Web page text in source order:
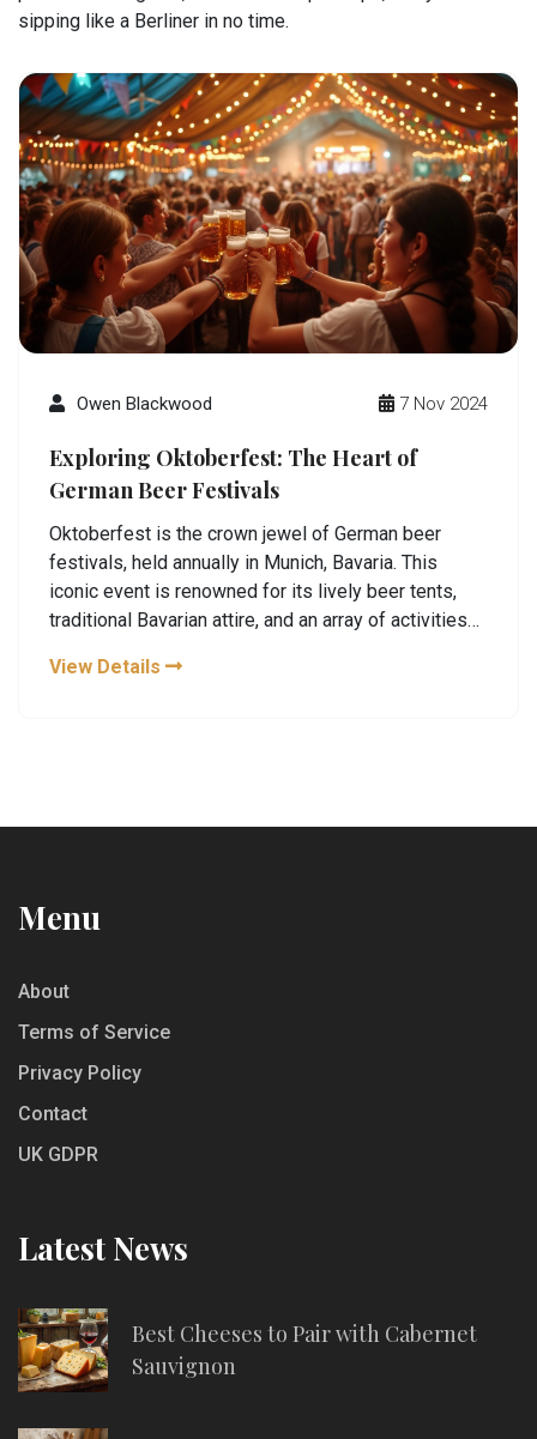
sipping like a Berliner in no time.
Owen Blackwood 7 Nov 2024
Exploring Oktoberfest: The Heart of
German Beer Festivals
Oktoberfest is the crown jewel of German beer
festivals, held annually in Munich, Bavaria. This
iconic event is renowned for its lively beer tents,
traditional Bavarian attire, and an array of activities
the world gather to enjoy world-class brews, indulge
View Details
Menu
About
Terms of Service
Privacy Policy
Contact
UK GDPR
Latest News
Best Cheeses to Pair with Cabernet
Sauvignon